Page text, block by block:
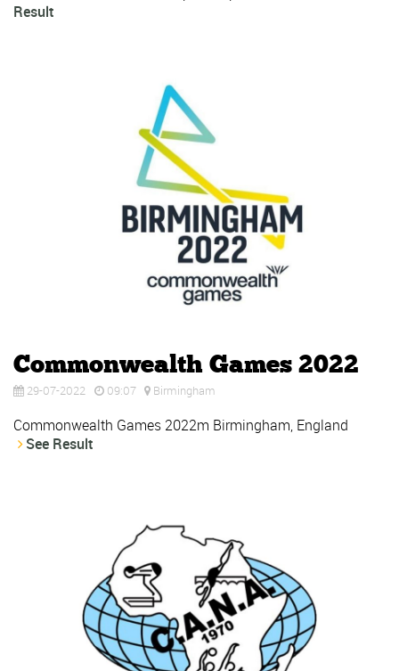
Result
Commonwealth Games 2022
29-07-2022 09:07 Birmingham
Commonwealth Games 2022m Birmingham, England
See Result